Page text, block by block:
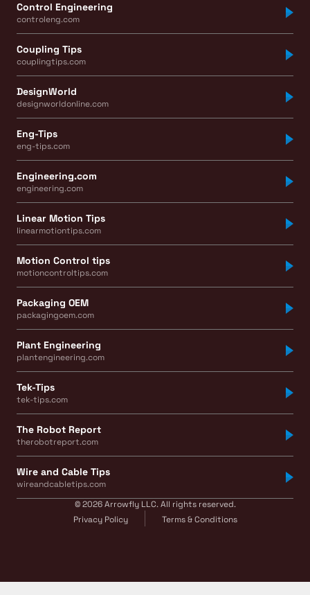
Control Engineering
controleng.com
Coupling Tips
couplingtips.com
DesignWorld
designworldonline.com
Eng-Tips
eng-tips.com
Engineering.com
engineering.com
Linear Motion Tips
linearmotiontips.com
Motion Control tips
motioncontroltips.com
Packaging OEM
packagingoem.com
Plant Engineering
plantengineering.com
Tek-Tips
tek-tips.com
The Robot Report
therobotreport.com
Wire and Cable Tips
wireandcabletips.com
© 2026 Arrowfly LLC. All rights reserved.
Privacy Policy
Terms & Conditions